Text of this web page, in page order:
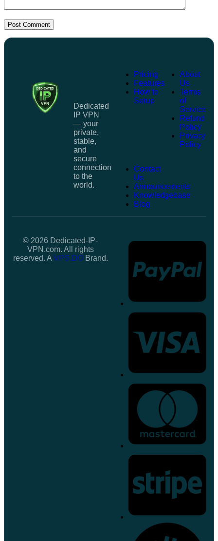
Post Comment
Dedicated
IP VPN
— your
private,
stable,
and
secure
connection
to the
world.
Pricing
Features
How to
Setup
About
Us
Terms
of
Service
Refund
Policy
Privacy
Policy
Contact
Us
Announcements
Knowledgebase
Blog
© 2026 Dedicated-IP-
VPN.com. All rights
reserved. AVPS.DOBrand.